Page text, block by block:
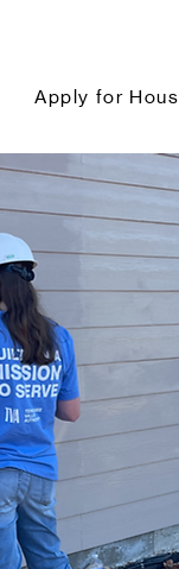
Apply for